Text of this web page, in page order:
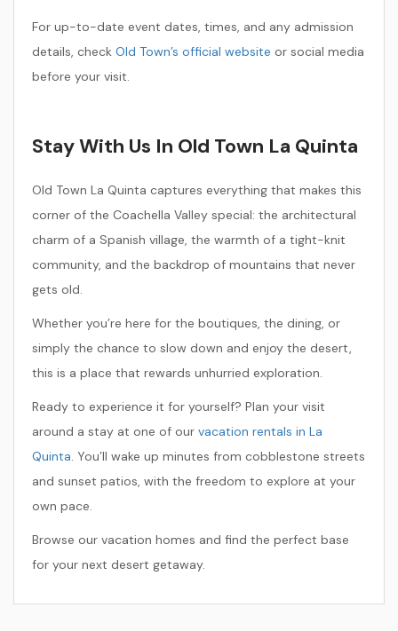
For up-to-date event dates, times, and any admission
details, check Old Town’s official website or social media
before your visit.
Stay With Us In Old Town La Quinta
Old Town La Quinta captures everything that makes this
corner of the Coachella Valley special: the architectural
charm of a Spanish village, the warmth of a tight-knit
community, and the backdrop of mountains that never
gets old.
Whether you’re here for the boutiques, the dining, or
simply the chance to slow down and enjoy the desert,
this is a place that rewards unhurried exploration.
Ready to experience it for yourself? Plan your visit
around a stay at one of our vacation rentals in La
Quinta. You’ll wake up minutes from cobblestone streets
and sunset patios, with the freedom to explore at your
own pace.
Browse our vacation homes and find the perfect base
for your next desert getaway.